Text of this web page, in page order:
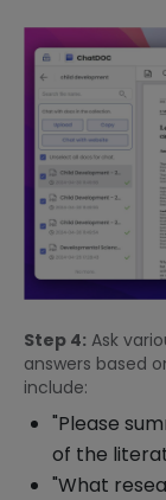
Step 4: Ask
answers based
include:
"Please
of the
"What